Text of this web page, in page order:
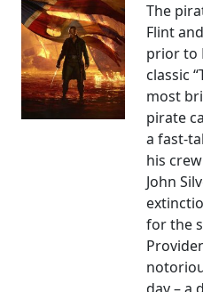
The
Flint
prior to
classic
most
pirate
a fast-
his
John
for the